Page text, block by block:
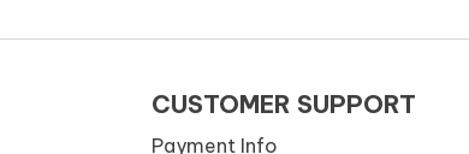
CUSTOMER SUPPORT
Payment Info